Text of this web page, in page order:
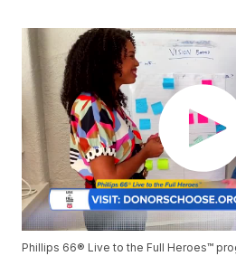
Phillips 66® Live to the Full Heroes™